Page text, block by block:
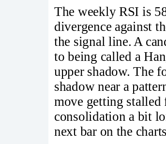
The weekly RSI is
divergence against
the signal line. A
to being called a
upper shadow. The
shadow near a
move getting stalled
consolidation a bit
next bar on the